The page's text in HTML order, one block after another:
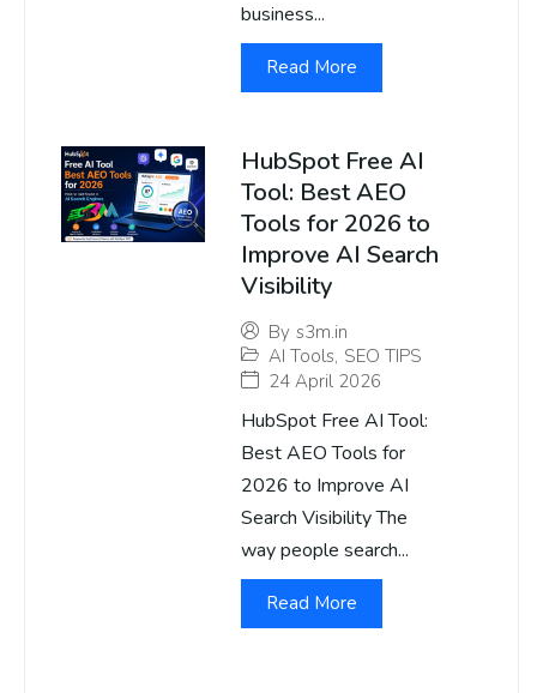
business...
Read More
HubSpot Free AI
Tool: Best AEO
Tools for 2026 to
Improve AI Search
Visibility
By s3m.in
AI Tools, SEO TIPS
24 April 2026
HubSpot Free AI Tool:
Best AEO Tools for
2026 to Improve AI
Search Visibility The
way people search...
Read More